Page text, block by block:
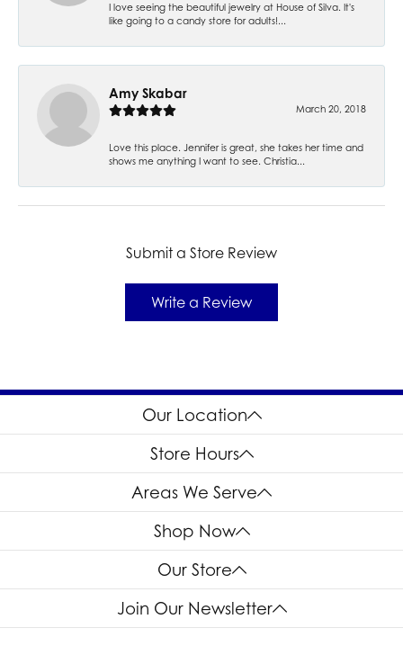
I love seeing the beautiful jewelry at House of Silva. It's
like going to a candy store for adults!...
Amy Skabar
March 20, 2018
Love this place. Jennifer is great, she takes her time and
shows me anything I want to see. Christia...
Submit a Store Review
Write a Review
Our Location
Store Hours
Areas We Serve
Shop Now
Our Store
Join Our Newsletter